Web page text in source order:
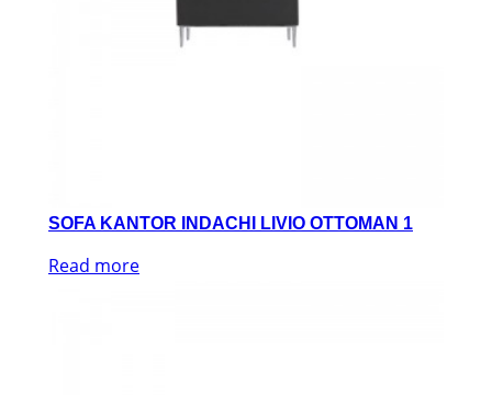
SOFA KANTOR INDACHI LIVIO OTTOMAN 1
Read more